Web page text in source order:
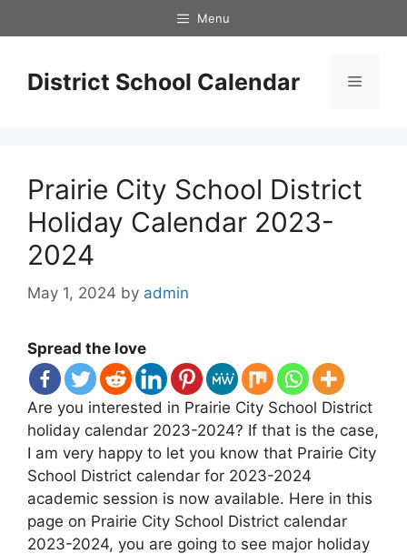
to
Menu
District School Calendar Menu
Prairie City School District
Holiday Calendar 2023-
2024
May 1, 2024 by admin
Spread the love
Are you interested in Prairie City School District
holiday calendar 2023-2024? If that is the case,
I am very happy to let you know that Prairie City
School District calendar for 2023-2024
academic session is now available. Here in this
page on Prairie City School District calendar
2023-2024, you are going to see major holiday